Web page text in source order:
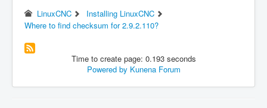
LinuxCNC
Installing LinuxCNC
Where to find checksum for 2.9.2.110?
Time to create page: 0.193 seconds
Powered by Kunena Forum